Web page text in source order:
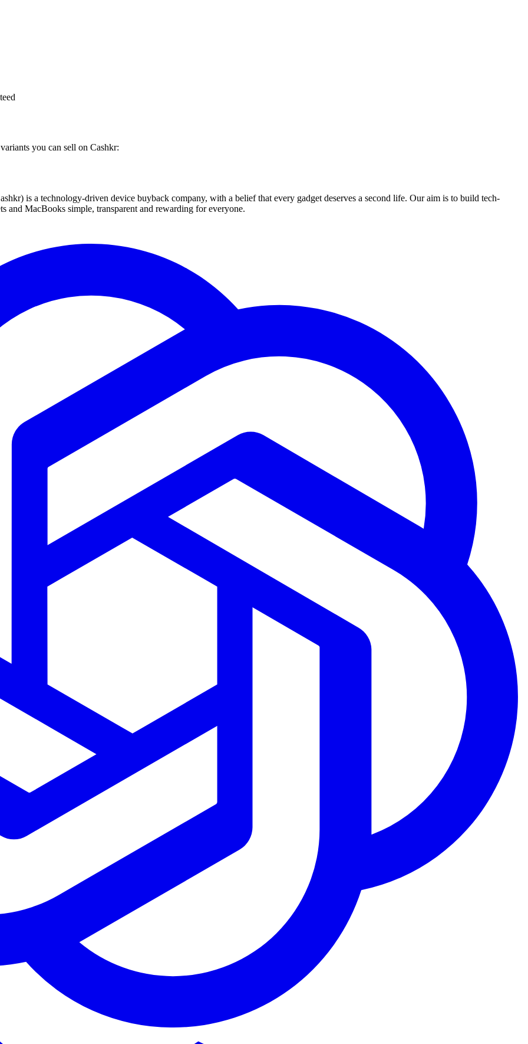
you can sell on Cashkr:
is a technology-driven device buyback company, with a belief that every gadget deserves a second life. Our aim is to build tech-
and MacBooks simple, transparent and rewarding for everyone.